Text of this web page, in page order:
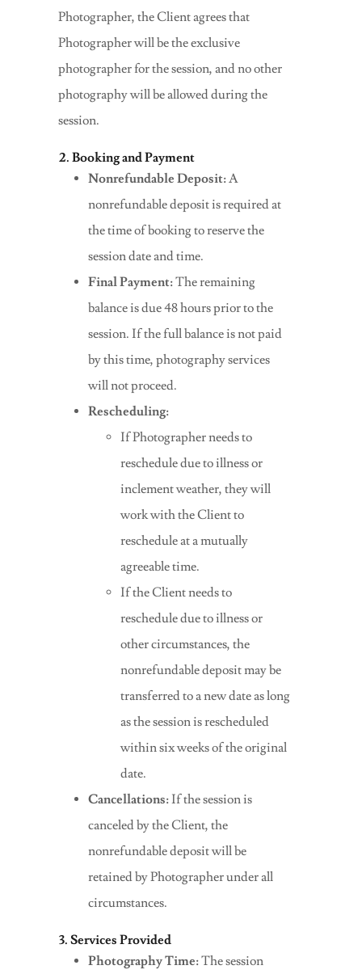
Photographer, the Client agrees that
Photographer will be the exclusive
photographer for the session, and no other
photography will be allowed during the
session.
2. Booking and Payment
Nonrefundable Deposit:A
nonrefundable deposit is required at
the time of booking to reserve the
session date and time.
Final Payment:The remaining
balance is due 48 hours prior to the
session. If the full balance is not paid
by this time, photography services
will not proceed.
Rescheduling:
If Photographer needs to
reschedule due to illness or
inclement weather, they will
work with the Client to
reschedule at a mutually
agreeable time.
If the Client needs to
reschedule due to illness or
other circumstances, the
nonrefundable deposit may be
transferred to a new date as long
as the session is rescheduled
within six weeks of the original
date.
Cancellations:If the session is
canceled by the Client, the
nonrefundable deposit will be
retained by Photographer under all
circumstances.
3. Services Provided
Photography Time:The session